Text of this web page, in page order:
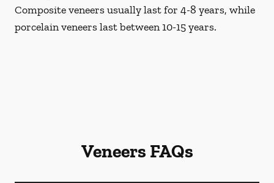
Composite veneers usually last for 4-8 years, while
porcelain veneers last between 10-15 years.
Veneers FAQs